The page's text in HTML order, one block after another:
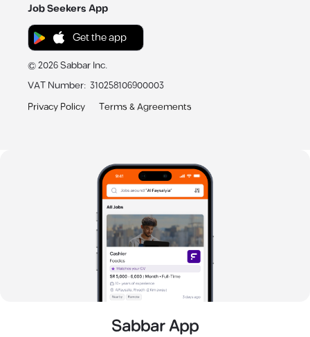
Job Seekers App
Get the app
©2026Sabbar Inc.
VAT Number: 310258106900003
Privacy Policy
Terms & Agreements
Sabbar App